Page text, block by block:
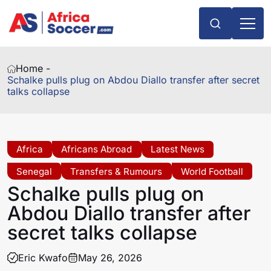
Home -
Schalke pulls plug on Abdou Diallo transfer after secret
talks collapse
Africa Africans Abroad
Latest News
Senegal
Transfers & Rumours World Football
Schalke pulls plug on
Abdou Diallo transfer after
secret talks collapse
Eric Kwafo May 26, 2026